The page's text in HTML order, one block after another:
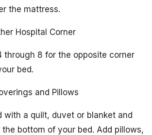
the mattress.
Hospital Corner
through 8 for the opposite corner
bed.
and Pillows
with a quilt, duvet or blanket and
bottom of your bed. Add pillows,